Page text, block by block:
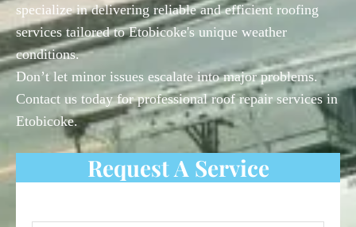
specialize in delivering reliable and efficient roofing
services tailored to Etobicoke's unique weather
conditions.
Don’t let minor issues escalate into major problems.
Contact us today for professional roof repair services in
Etobicoke.
Request A Service